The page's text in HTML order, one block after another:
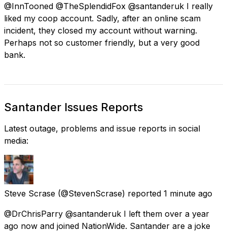
@InnTooned @TheSplendidFox @santanderuk I really
liked my coop account. Sadly, after an online scam
incident, they closed my account without warning.
Perhaps not so customer friendly, but a very good
bank.
Santander Issues Reports
Latest outage, problems and issue reports in social
media:
Steve Scrase (@StevenScrase) reported 1 minute ago
@DrChrisParry @santanderuk I left them over a year
ago now and joined NationWide. Santander are a joke